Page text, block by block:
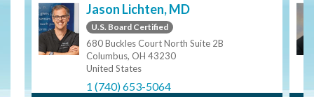
Jason Lichten, MD
U.S. Board Certified
680 Buckles Court North Suite 2B
Columbus, OH 43230
United States
1 (740) 653-5064